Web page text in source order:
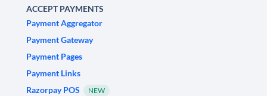
ACCEPT PAYMENTS
Payment Aggregator
Payment Gateway
Payment Pages
Payment Links
Razorpay POS
NEW